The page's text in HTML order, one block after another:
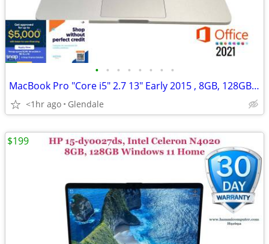
• • • • • • • •
MacBook Pro "Core i5" 2.7 13" Early 2015 , 8GB, 128GB "H91693"
<1hr ago Glendale
$199